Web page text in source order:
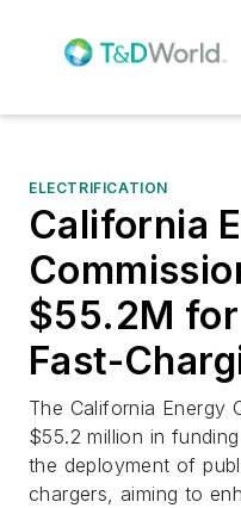
ELECTRIFICATION
California
$55.2M
Fast-
The California Energy
$55.2 million in
the deployment of
chargers, aiming to